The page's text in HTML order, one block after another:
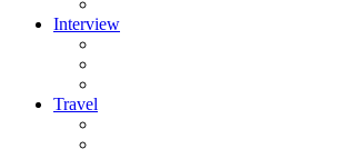
Interview
Travel